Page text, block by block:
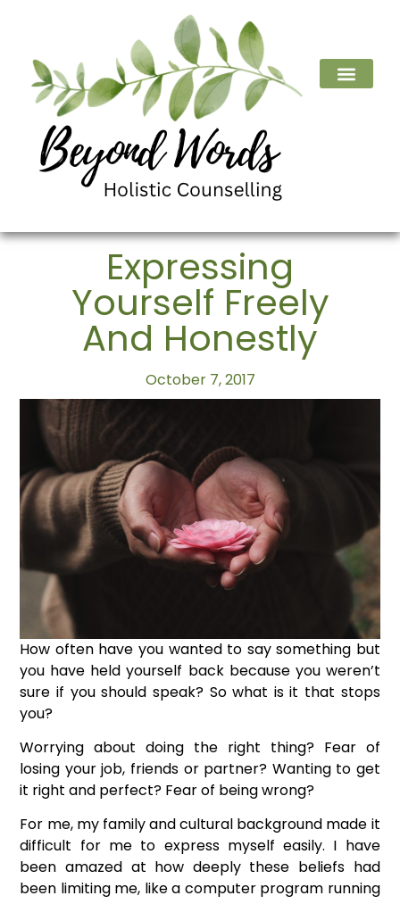
Expressing
Yourself Freely
And Honestly
October 7, 2017
How often have you wanted to say something but
you have held yourself back because you weren’t
sure if you should speak? So what is it that stops
you?
Worrying about doing the right thing? Fear of
losing your job, friends or partner? Wanting to get
it right and perfect? Fear of being wrong?
For me, my family and cultural background made it
difficult for me to express myself easily. I have
been amazed at how deeply these beliefs had
been limiting me, like a computer program running